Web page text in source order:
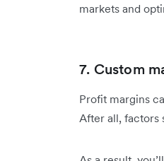
markets and
7. Custom
Profit margins
After all, factors